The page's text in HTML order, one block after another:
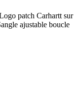
patch Carhartt sur
ajustable boucle